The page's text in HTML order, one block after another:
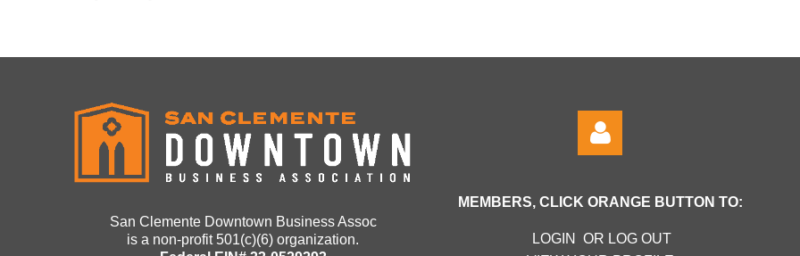
San Clemente Downtown Business Assoc
is a non-profit 501(c)(6) organization.
MEMBERS, CLICK ORANGE BUTTON TO:
LOGIN OR LOG OUT